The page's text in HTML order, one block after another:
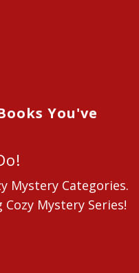
You've
Mystery Categories.
Mystery Series!